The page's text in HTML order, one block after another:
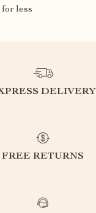
less
DELIVERY
FREE RETURNS